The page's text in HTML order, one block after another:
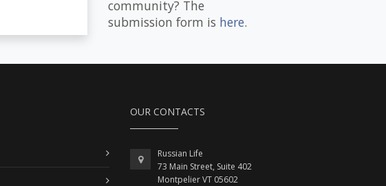
community? The
submission form is here.
OUR CONTACTS
Russian Life
73 Main Street, Suite 402
Montpelier VT 05602